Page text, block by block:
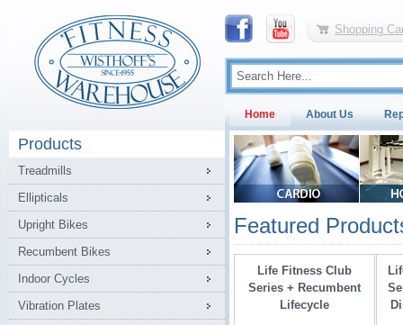
Shopping
Home About Us
Products
Treadmills
Ellipticals
Upright Bikes
Recumbent Bikes
Indoor Cycles
Vibration Plates
Featured
Life Fitness Club
Series + Recumbent
Lifecycle